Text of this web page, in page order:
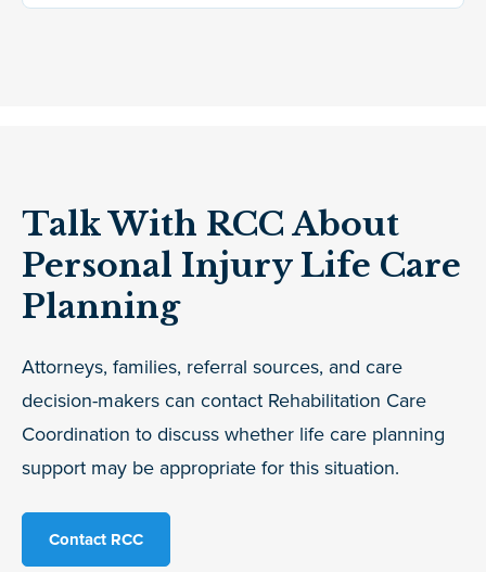
Talk With RCC About
Personal Injury Life Care
Planning
Attorneys, families, referral sources, and care
decision-makers can contact Rehabilitation Care
Coordination to discuss whether life care planning
support may be appropriate for this situation.
Contact RCC